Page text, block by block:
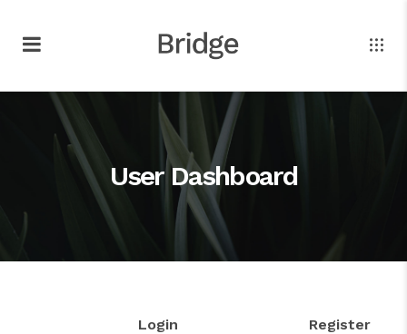
User Dashboard
Login Register